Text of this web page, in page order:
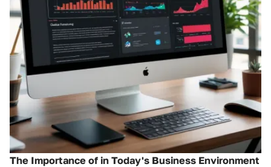
The Importance of in Today's Business Environment